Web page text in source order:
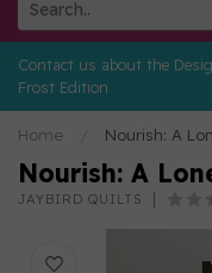
Contact us about the
Frost Edition
Home Nourish: A
Nourish: A
JAYBIRD QUILTS